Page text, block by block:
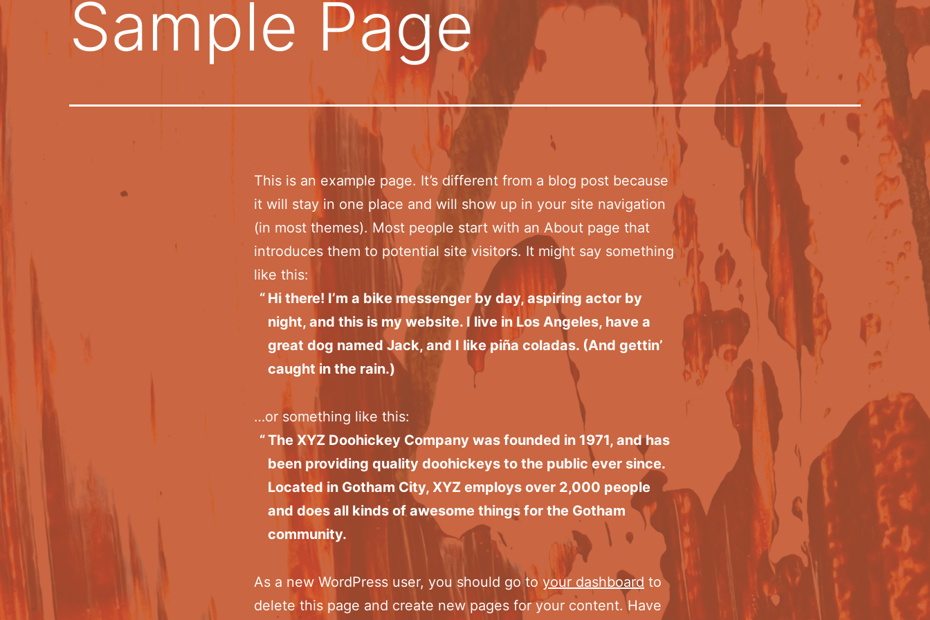
Sample Page
This is an example page. It’s different from a blog post because
it will stay in one place and will show up in your site navigation
(in most themes). Most people start with an About page that
introduces them to potential site visitors. It might say something
like this:
Hi there! I’m a bike messenger by day, aspiring actor by
night, and this is my website. I live in Los Angeles, have a
great dog named Jack, and I like piña coladas. (And gettin’
caught in the rain.)
…or something like this:
The XYZ Doohickey Company was founded in 1971, and has
been providing quality doohickeys to the public ever since.
Located in Gotham City, XYZ employs over 2,000 people
and does all kinds of awesome things for the Gotham
community.
As a new WordPress user, you should go to your dashboard to
delete this page and create new pages for your content. Have